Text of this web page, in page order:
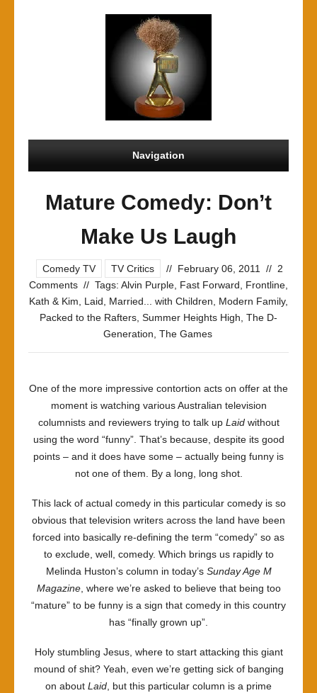
Navigation
Mature Comedy: Don’t
Make Us Laugh
Comedy TV TV Critics // February 06, 2011 // 2
Comments // Tags: Alvin Purple Fast Forward Frontline
Kath & Kim
Laid Married... with Children Modern Family,
Packed to the Rafters Summer Heights High The D-
Generation The Games
One of the more impressive contortion acts on offer at the
moment is watching various Australian television
columnists and reviewers trying to talk up Laidwithout
using the word “funny”. That’s because, despite its good
points – and it does have some – actually being funny is
not one of them. By a long, long shot.
This lack of actual comedy in this particular comedy is so
obvious that television writers across the land have been
forced into basically re-defining the term “comedy” so as
to exclude, well, comedy. Which brings us rapidly to
Melinda Huston’s column in today’s Sunday Age M
Magazine, where we’re asked to believe that being too
“mature” to be funny is a sign that comedy in this country
has “finally grown up”.
Holy stumbling Jesus, where to start attacking this giant
mound of shit? Yeah, even we’re getting sick of banging
on about Laid , but this particular column is a prime